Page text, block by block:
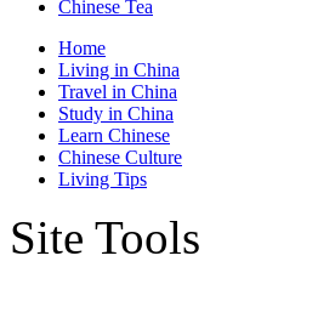
Chinese Tea
Home
Living in China
Travel in China
Study in China
Learn Chinese
Chinese Culture
Living Tips
Site Tools